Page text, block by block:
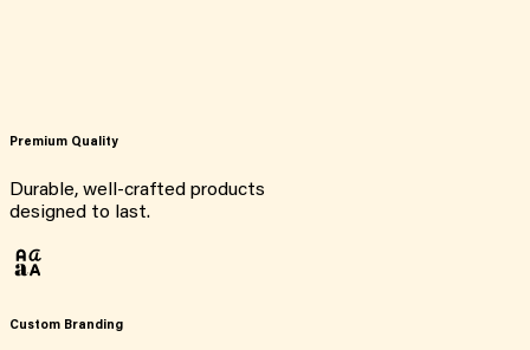
Premium Quality
Durable, well-crafted products
designed to last.
Custom Branding